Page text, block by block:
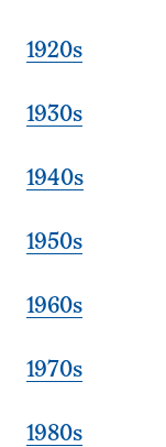
1920s
1930s
1940s
1950s
1960s
1970s
1980s